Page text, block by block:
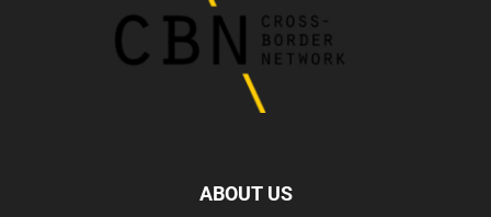
ABOUT US